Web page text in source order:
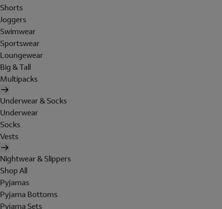
Shorts
Joggers
Swimwear
Sportswear
Loungewear
Big & Tall
Multipacks
Underwear & Socks
Underwear
Socks
Vests
Nightwear & Slippers
Shop All
Pyjamas
Pyjama Bottoms
Pyjama Sets